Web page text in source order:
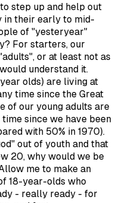
step up and help out
in their early to mid-
of "yesteryear"
For starters, our
or at least not as
understand it.
olds) are living at
time since the Great
of our young adults are
since we have been
with 50% in 1970).
out of youth and that
20, why would we be
me to make an
18-year-olds who
- really ready - for